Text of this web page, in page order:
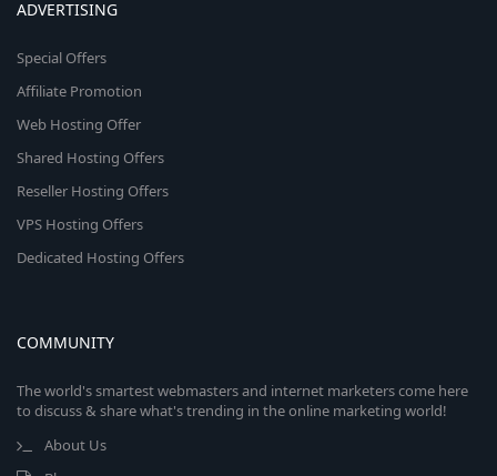
ADVERTISING
Special Offers
Affiliate Promotion
Web Hosting Offer
Shared Hosting Offers
Reseller Hosting Offers
VPS Hosting Offers
Dedicated Hosting Offers
COMMUNITY
The world's smartest webmasters and internet marketers come here
to discuss & share what's trending in the online marketing world!
About Us